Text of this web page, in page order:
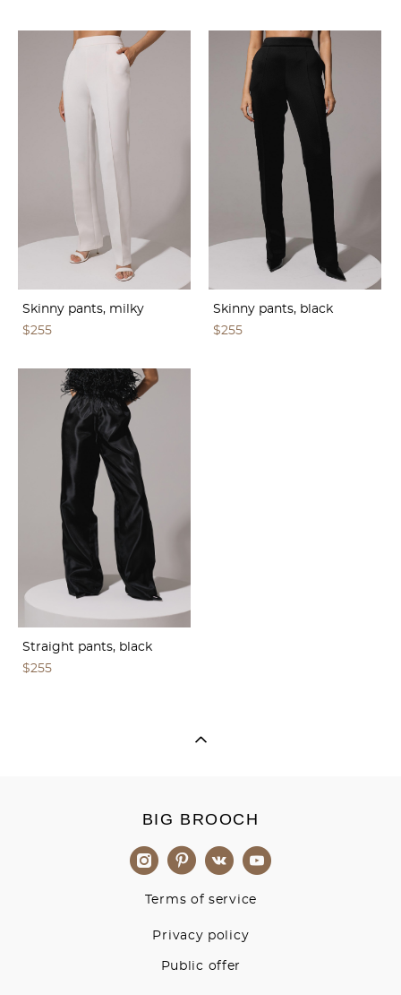
Skinny pants, milky
$255
Skinny pants, black
$255
Straight pants, black
$255
BIG BROOCH
Terms of service
Privacy policy
Public offer